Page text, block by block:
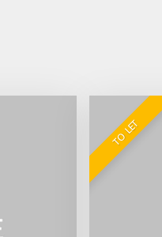
TO LET